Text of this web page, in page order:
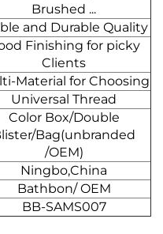
Brushed ...
and Durable Quality
Finishing for picky
Clients
Material for Choosing
Universal Thread
Color Box/Double
Bag(unbranded
/OEM)
Ningbo,China
Bathbon/ OEM
BB-SAMS007